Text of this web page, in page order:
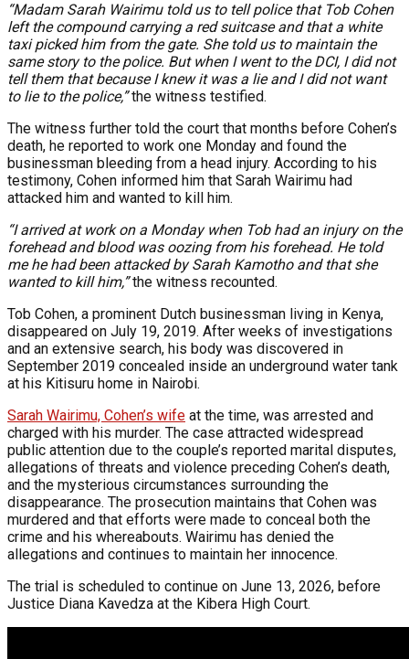
“Madam Sarah Wairimu told us to tell police that Tob Cohen
left the compound carrying a red suitcase and that a white
taxi picked him from the gate. She told us to maintain the
same story to the police. But when I went to the DCI, I did not
tell them that because I knew it was a lie and I did not want
to lie to the police,”the witness testified.
The witness further told the court that months before Cohen’s
death, he reported to work one Monday and found the
businessman bleeding from a head injury. According to his
testimony, Cohen informed him that Sarah Wairimu had
attacked him and wanted to kill him.
“I arrived at work on a Monday when Tob had an injury on the
forehead and blood was oozing from his forehead. He told
me he had been attacked by Sarah Kamotho and that she
wanted to kill him,”the witness recounted.
Tob Cohen, a prominent Dutch businessman living in Kenya,
disappeared on July 19, 2019. After weeks of investigations
and an extensive search, his body was discovered in
September 2019 concealed inside an underground water tank
at his Kitisuru home in Nairobi.
Sarah Wairimu, Cohen’s wife at the time, was arrested and
charged with his murder. The case attracted widespread
public attention due to the couple’s reported marital disputes,
allegations of threats and violence preceding Cohen’s death,
and the mysterious circumstances surrounding the
disappearance. The prosecution maintains that Cohen was
murdered and that efforts were made to conceal both the
crime and his whereabouts. Wairimu has denied the
allegations and continues to maintain her innocence.
The trial is scheduled to continue on June 13, 2026, before
Justice Diana Kavedza at the Kibera High Court.